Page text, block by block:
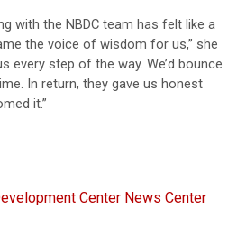
with the NBDC team has felt like a
the voice of wisdom for us,” she
every step of the way. We’d bounce
In return, they gave us honest
it.”
Center News Center